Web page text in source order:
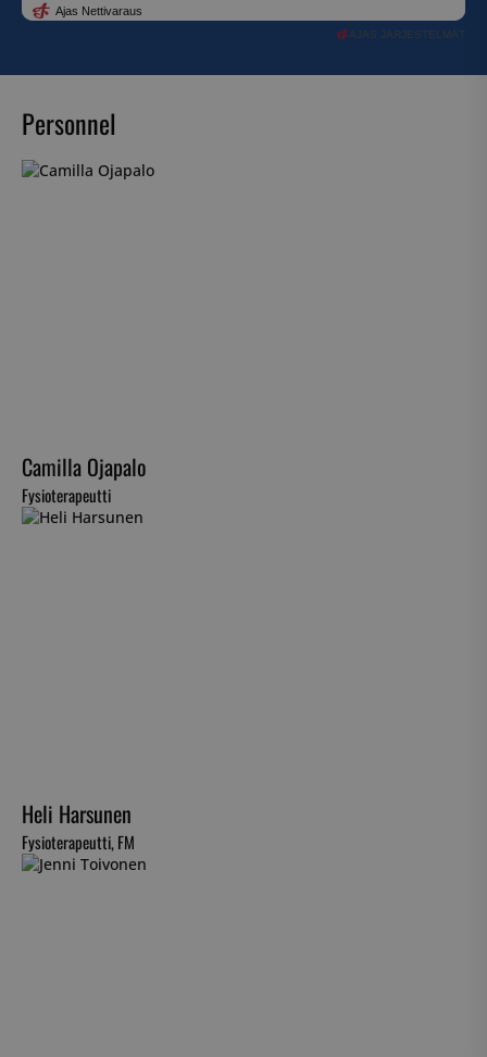
AJAS JÄRJESTELMÄT
Personnel
Camilla Ojapalo
Fysioterapeutti
Heli Harsunen
Fysioterapeutti, FM